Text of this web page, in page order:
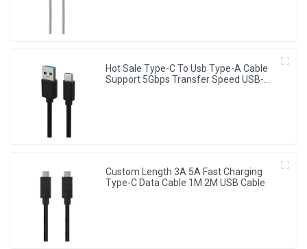
Hot Sale Type-C To Usb Type-A Cable
Support 5Gbps Transfer Speed USB-C
Custom Length 3A 5A Fast Charging
Type-C Data Cable 1M 2M USB Cable